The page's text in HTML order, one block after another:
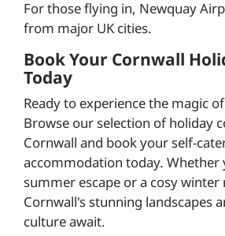
For those flying in, Newquay
from major UK cities.
Book Your Cornwall
Today
Ready to experience the magic
Browse our selection of holiday
Cornwall and book your self-
accommodation today. Whether
summer escape or a cosy winter
Cornwall's stunning landscapes
culture await.